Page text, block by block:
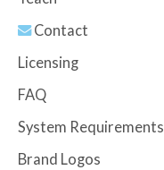
Contact
Licensing
FAQ
System Requirements
Brand Logos